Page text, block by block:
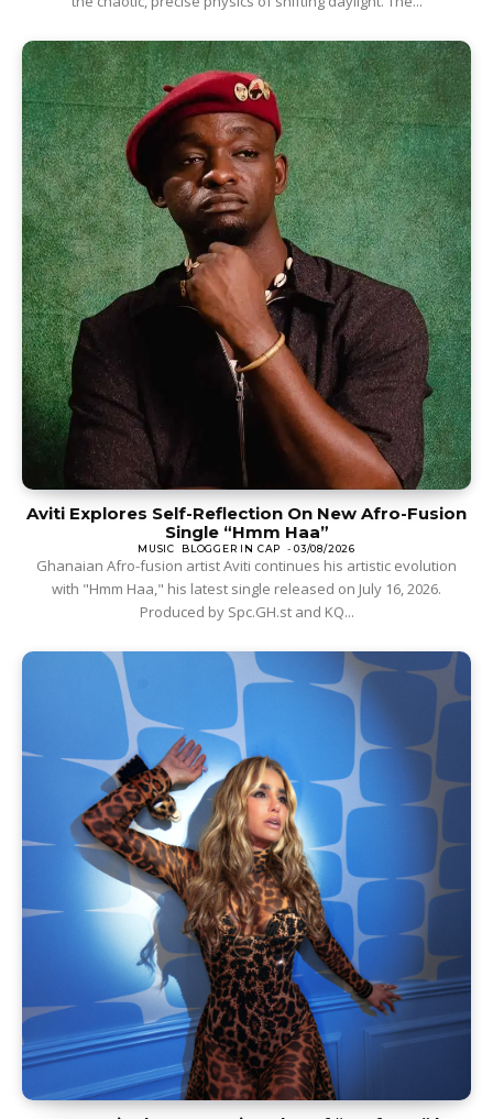
Aviti Explores Self-Reflection On New Afro-Fusion
Single “Hmm Haa”
MUSIC BLOGGER IN CAP - 03/08/2026
Ghanaian Afro-fusion artist Aviti continues his artistic evolution
with "Hmm Haa," his latest single released on July 16, 2026.
Produced by Spc.GH.st and KQ...